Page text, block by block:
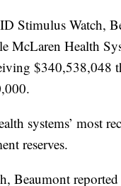
Stimulus Watch,
McLaren Health
$340,538,048
systems’ most
reserves.
Beaumont